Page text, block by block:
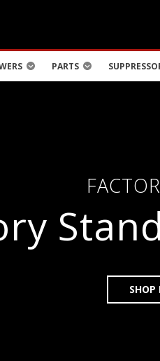
PARTS